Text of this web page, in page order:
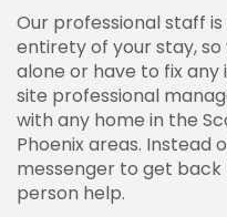
Our professional staff
entirety of your stay,
alone or have to fix any
site professional
with any home in the
Phoenix areas. Instead
messenger to get back
person help.